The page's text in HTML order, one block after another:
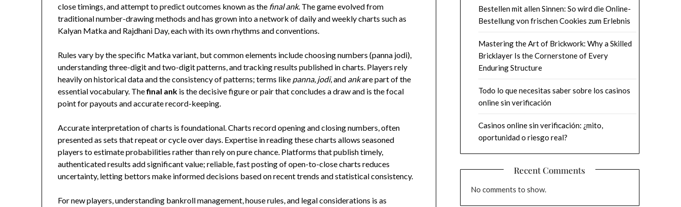
close timings, and attempt to predict outcomes known as the final ank. The game evolved from
traditional number-drawing methods and has grown into a network of daily and weekly charts such as
Kalyan Matka and Rajdhani Day, each with its own rhythms and conventions.
Rules vary by the specific Matka variant, but common elements include choosing numbers (panna jodi),
understanding three-digit and two-digit patterns, and tracking results published in charts. Players rely
heavily on historical data and the consistency of patterns; terms like panna, jodi, and ankare part of the
essential vocabulary. Thefinal ank is the decisive figure or pair that concludes a draw and is the focal
point for payouts and accurate record-keeping.
Accurate interpretation of charts is foundational. Charts record opening and closing numbers, often
presented as sets that repeat or cycle over days. Expertise in reading these charts allows seasoned
players to estimate probabilities rather than rely on pure chance. Platforms that publish timely,
authenticated results add significant value; reliable, fast posting of open-to-close charts reduces
uncertainty, letting bettors make informed decisions based on recent trends and statistical consistency.
For new players, understanding bankroll management, house rules, and legal considerations is as
Bestellen mit allen Sinnen: So wird die Online-
Bestellung von frischen Cookies zum Erlebnis
Mastering the Art of Brickwork: Why a Skilled
Bricklayer Is the Cornerstone of Every
Enduring Structure
Todo lo que necesitas saber sobre los casinos
online sin verificación
Casinos online sin verificación: ¿mito,
oportunidad o riesgo real?
Recent Comments
No comments to show.